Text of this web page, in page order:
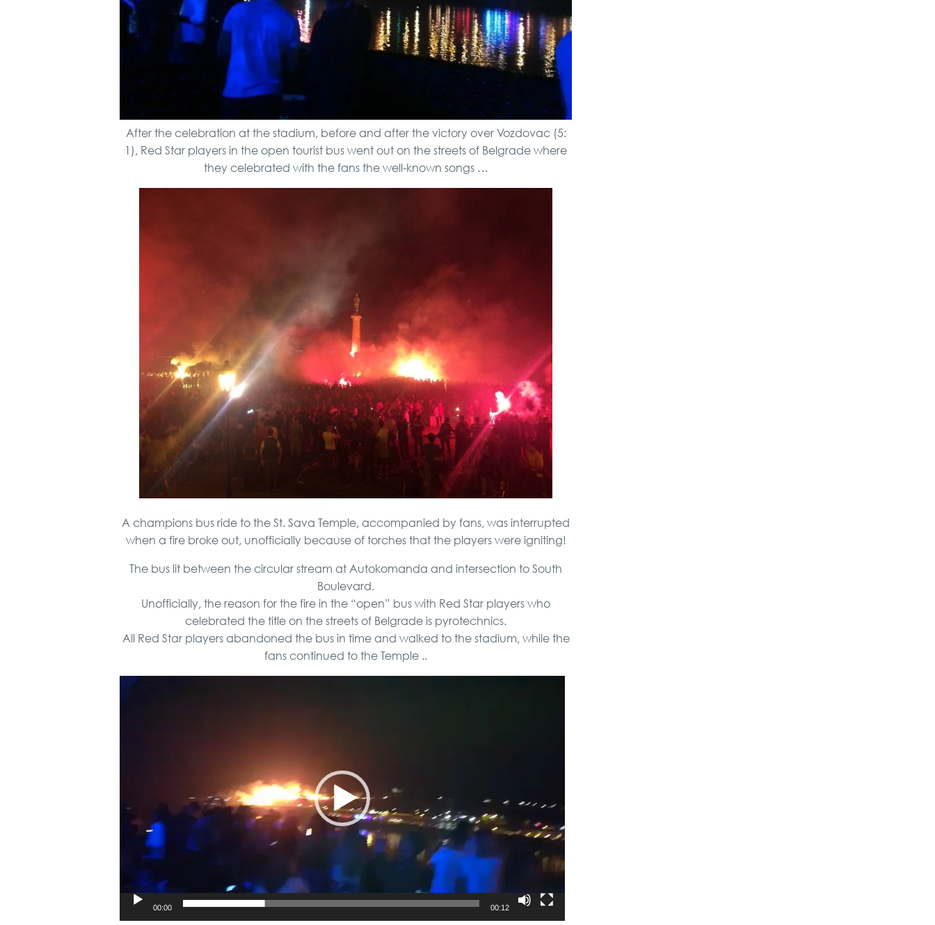
After the celebration at the stadium, before and after the victory over Vozdovac (5:
1), Red Star players in the open tourist bus went out on the streets of Belgrade where
they celebrated with the fans the well-known songs …
A champions bus ride to the St. Sava Temple, accompanied by fans, was interrupted
when a fire broke out, unofficially because of torches that the players were igniting!
The bus lit between the circular stream at Autokomanda and intersection to South
Boulevard.
Unofficially, the reason for the fire in the “open” bus with Red Star players who
celebrated the title on the streets of Belgrade is pyrotechnics.
All Red Star players abandoned the bus in time and walked to the stadium, while the
fans continued to the Temple ..
Video
00:00 00:12